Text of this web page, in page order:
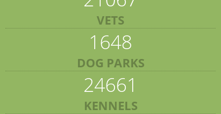
VETS
1648
DOG PARKS
24661
KENNELS